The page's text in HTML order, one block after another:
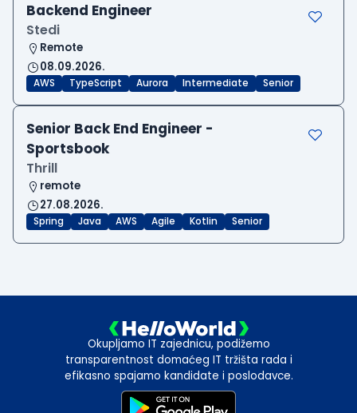
Backend Engineer
Stedi
Remote
08.09.2026.
AWS TypeScript Aurora Intermediate Senior
Senior Back End Engineer -
Sportsbook
Thrill
remote
27.08.2026.
Spring Java AWS Agile Kotlin Senior
Okupljamo IT zajednicu, podižemo
transparentnost domaćeg IT tržišta rada i
efikasno spajamo kandidate i poslodavce.